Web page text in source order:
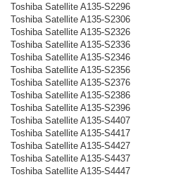
Toshiba Satellite A135-S2296
Toshiba Satellite A135-S2306
Toshiba Satellite A135-S2326
Toshiba Satellite A135-S2336
Toshiba Satellite A135-S2346
Toshiba Satellite A135-S2356
Toshiba Satellite A135-S2376
Toshiba Satellite A135-S2386
Toshiba Satellite A135-S2396
Toshiba Satellite A135-S4407
Toshiba Satellite A135-S4417
Toshiba Satellite A135-S4427
Toshiba Satellite A135-S4437
Toshiba Satellite A135-S4447